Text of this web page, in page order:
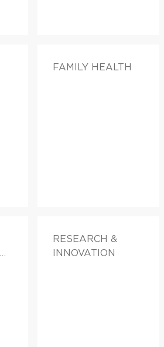
FAMILY HEALTH
RESEARCH &
INNOVATION